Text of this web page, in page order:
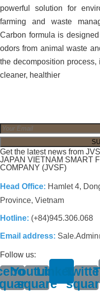
powerful solution for
farming and waste
Carbon formula is
odors from animal waste
the decomposition
cleaner, healthier
Get the latest news from
JAPAN VIETNAM SMART
COMPANY (JVSF)
Head Office: Hamlet 4,
Province, Vietnam
Hotline: (+84)945.306.068
Email address:
Follow us:
Youtube-
square
Linkedin